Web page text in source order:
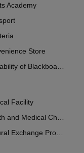
Academy
Store
of Blackboards
Facility
and Medical Check up
Exchange Program